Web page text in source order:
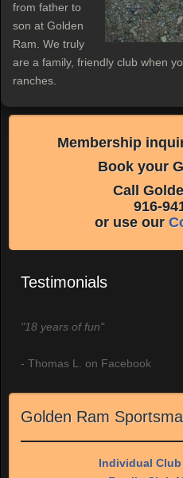
from father to
son at Golden
Ram. We truly
are a family, friendly club when
ranches.
Membership
Book your
Call
916-
or use our
Testimonials
"18 years of fun"
- Thomas L. on Facebook
Golden Ram
Individual